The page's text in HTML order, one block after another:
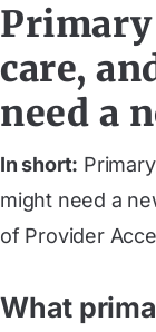
care,
need a
In short:
might need a
of Provider
What